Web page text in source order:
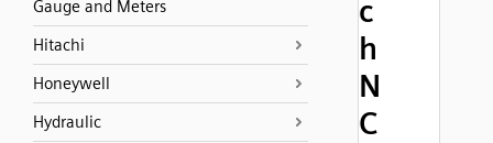
Gauge and Meters
Hitachi
Honeywell
Hydraulic
c
h
N
C